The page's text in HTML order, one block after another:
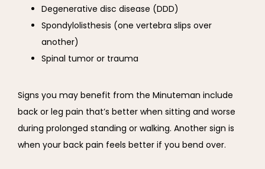
Degenerative disc disease (DDD)
Spondylolisthesis (one vertebra slips over
another)
Spinal tumor or trauma
Signs you may benefit from the Minuteman include
back or leg pain that’s better when sitting and worse
during prolonged standing or walking. Another sign is
when your back pain feels better if you bend over.